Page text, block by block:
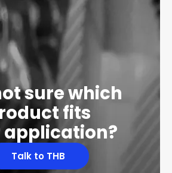
sure which
fits
Talk to THB